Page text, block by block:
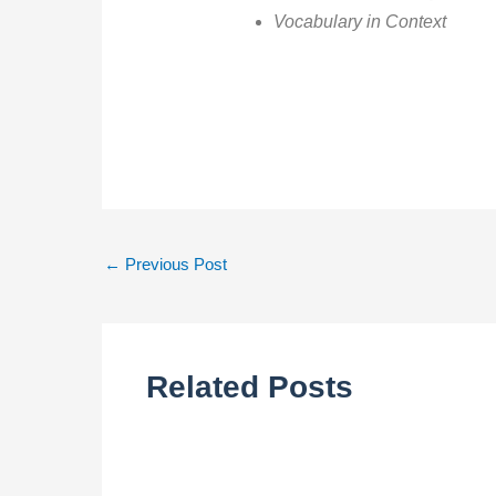
Vocabulary in Context
← Previous Post
Related Posts